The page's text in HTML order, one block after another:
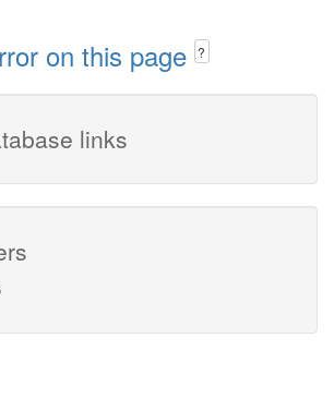
on this page ?
links